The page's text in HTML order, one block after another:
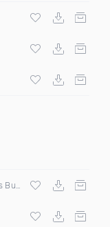
Ducketts Mashup)